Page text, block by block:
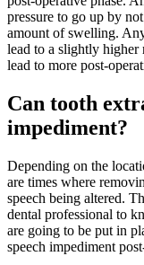
pressure to go up by
amount of swelling.
lead to a slightly
lead to more post-
Can tooth
impediment?
Depending on the
are times where
speech being altered.
dental professional to
are going to be put in
speech impediment